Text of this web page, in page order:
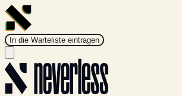
In die Warteliste eintragen